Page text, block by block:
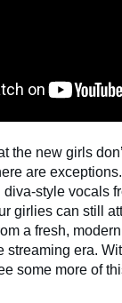
the new girls
are
style vocals
girlies can still
a fresh,
streaming era.
some more of